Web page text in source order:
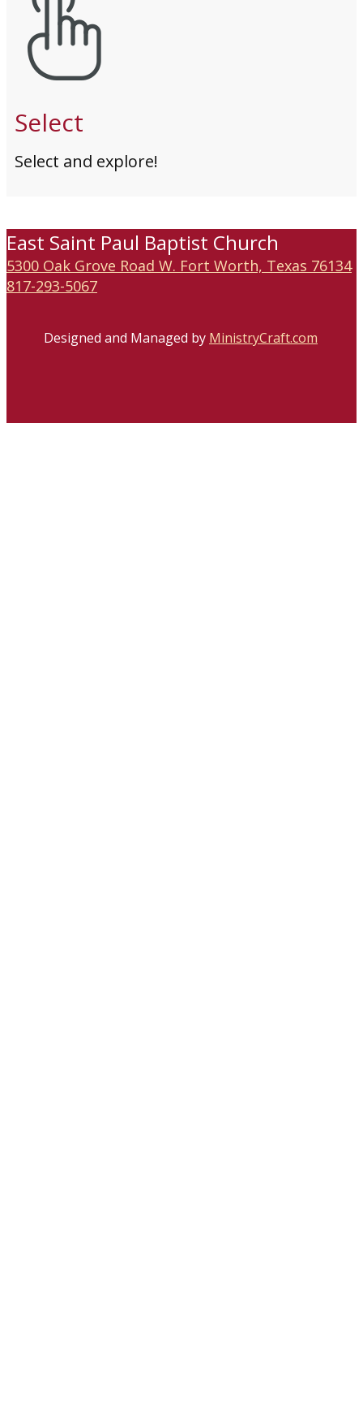
Select
Select and explore!
East Saint Paul Baptist Church
5300 Oak Grove Road W. Fort Worth, Texas 76134
817-293-5067
Designed and Managed by MinistryCraft.com